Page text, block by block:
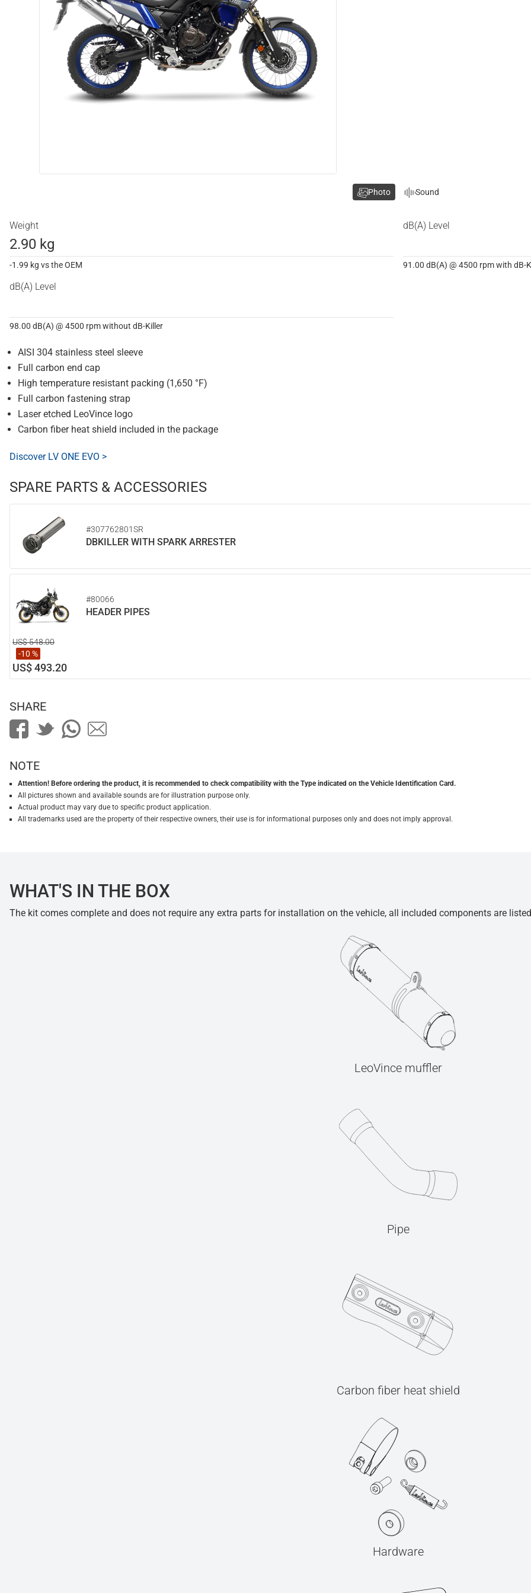
Weight
2.90 kg
-1.99 kg vs the OEM
dB(A) Level
91.00 dB(A) @ 4500 rpm with dB-
dB(A) Level
98.00 dB(A) @ 4500 rpm without dB-Killer
AISI 304 stainless steel sleeve
Full carbon end cap
High temperature resistant packing (1,650 °F)
Full carbon fastening strap
Laser etched LeoVince logo
Carbon fiber heat shield included in the package
Discover LV ONE EVO >
SPARE PARTS & ACCESSORIES
#307762801SR
DBKILLER WITH SPARK ARRESTER
#80066
HEADER PIPES
US$ 548.00
-10 %
US$ 493.20
Photo Sound
SHARE
NOTE
Attention! Before ordering the product, it is recommended to check compatibility with the Type indicated on the Vehicle Identification Card.
All pictures shown and available sounds are for illustration purpose only.
Actual product may vary due to specific product application.
All trademarks used are the property of their respective owners, their use is for informational purposes only and does not imply approval.
WHAT'S IN THE BOX
The kit comes complete and does not require any extra parts for installation on the vehicle, all included components are
LeoVince muffler
Pipe
Carbon fiber heat shield
Hardware